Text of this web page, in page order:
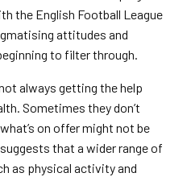
the English Football League
attitudes and
to filter through.
always getting the help
Sometimes they don’t
on offer might not be
that a wider range of
as physical activity and